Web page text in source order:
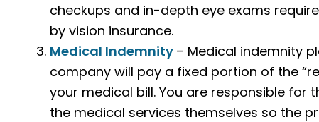
checkups and in-depth eye exams
by vision insurance.
Medical Indemnity – Medical indemnity
company will pay a fixed portion of the
your medical bill. You are responsible for
the medical services themselves so the